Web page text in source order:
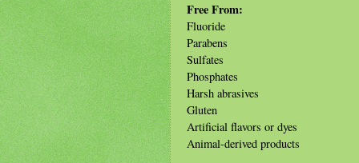
Free From:
Fluoride
Parabens
Sulfates
Phosphates
Harsh abrasives
Gluten
Artificial flavors or dyes
Animal-derived products